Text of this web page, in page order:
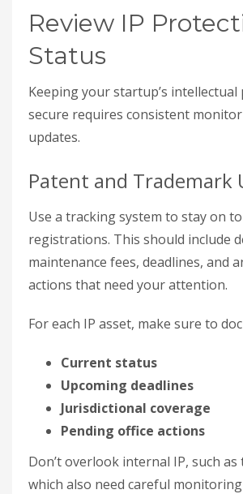
Review IP
Status
Keeping your startup’s intellectual
secure requires consistent
updates.
Patent and Trademark
Use a tracking system to stay on
registrations. This should include
maintenance fees, deadlines, and
actions that need your attention.
For each IP asset, make sure to
Current status
Upcoming deadlines
Jurisdictional coverage
Pending office actions
Don’t overlook internal IP, such as
which also need careful